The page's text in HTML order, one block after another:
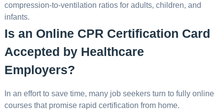
compression-to-ventilation ratios for adults, children, and
infants.
Is an Online CPR Certification Card
Accepted by Healthcare
Employers?
In an effort to save time, many job seekers turn to fully online
courses that promise rapid certification from home.